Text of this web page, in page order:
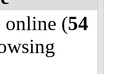
online (54